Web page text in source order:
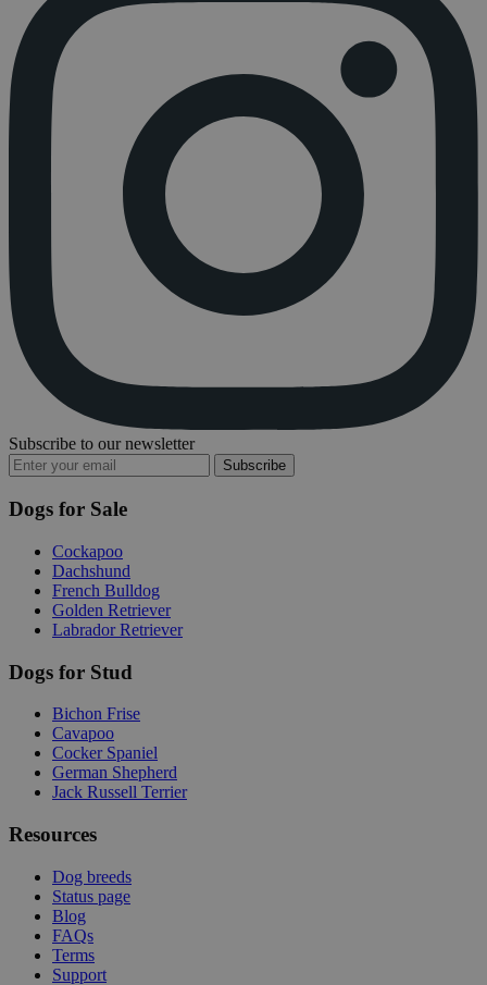
Subscribe to our newsletter
Subscribe
Dogs for Sale
Cockapoo
Dachshund
French Bulldog
Golden Retriever
Labrador Retriever
Dogs for Stud
Bichon Frise
Cavapoo
Cocker Spaniel
German Shepherd
Jack Russell Terrier
Resources
Dog breeds
Status page
Blog
FAQs
Terms
Support